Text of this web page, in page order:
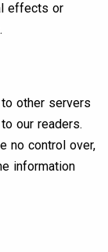
effects or
other servers
our readers.
no control over,
information